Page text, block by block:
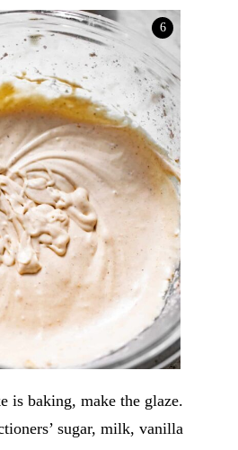
is baking, make the glaze.
sugar, milk, vanilla